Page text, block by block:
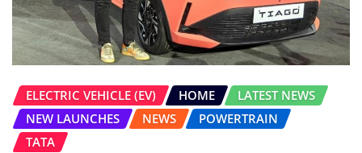
ELECTRIC VEHICLE (EV) HOME
LATEST NEWS
NEW LAUNCHES
NEWS
POWERTRAIN
TATA